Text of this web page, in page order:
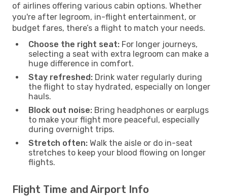
of airlines offering various cabin options. Whether
you're after legroom, in-flight entertainment, or
budget fares, there’s a flight to match your needs.
Choose the right seat: For longer journeys,
selecting a seat with extra legroom can make a
huge difference in comfort.
Stay refreshed: Drink water regularly during
the flight to stay hydrated, especially on longer
hauls.
Block out noise: Bring headphones or earplugs
to make your flight more peaceful, especially
during overnight trips.
Stretch often: Walk the aisle or do in-seat
stretches to keep your blood flowing on longer
flights.
Flight Time and Airport Info